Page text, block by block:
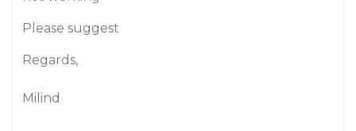
Please suggest
Regards,
Milind